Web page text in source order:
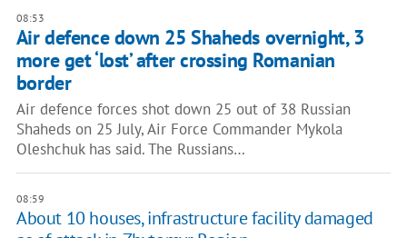
08:53
Air defence down 25 Shaheds overnight, 3
more get ‘lost’ after crossing Romanian
border
Air defence forces shot down 25 out of 38 Russian
Shaheds on 25 July, Air Force Commander Mykola
Oleshchuk has said. The Russians…
08:59
About 10 houses, infrastructure facility damaged